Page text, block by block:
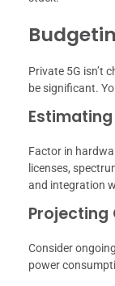
Private 5G isn’t
be significant.
Factor in
licenses,
and integration
Projecting
Consider
power